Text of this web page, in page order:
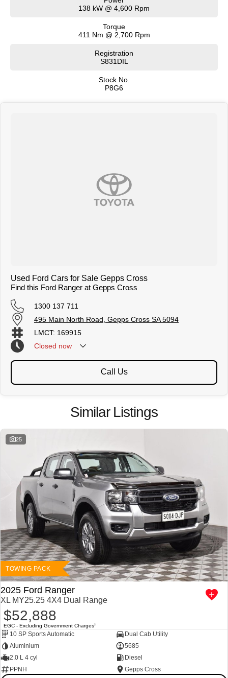
138 kW @ 4,600 Rpm
Torque
411 Nm @ 2,700 Rpm
Registration
S831DIL
Stock No.
P8G6
Used Ford Cars for Sale Gepps Cross
Find this Ford Ranger at Gepps Cross
1300 137 711
495 Main North Road, Gepps Cross SA 5094
LMCT: 169915
Closed now
Call Us
Similar Listings
25
TOWING PACK
2025 Ford Ranger
XL MY25.25 4X4 Dual Range
$52,888
EGC - Excluding Government Charges2
10 SP Sports Automatic
Dual Cab Utility
Aluminium
5685
2.0 L 4 cyl
Diesel
PPNH
Gepps Cross